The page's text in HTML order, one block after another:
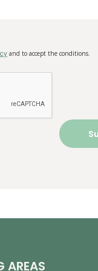
and to accept the conditions.
AREAS